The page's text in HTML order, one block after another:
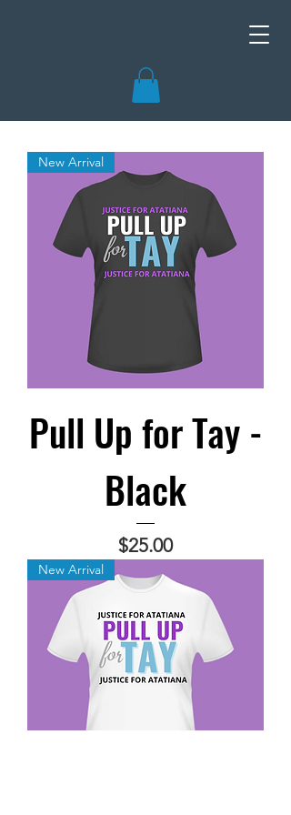
New Arrival
Pull Up for Tay -
Black
Price
$25.00
New Arrival